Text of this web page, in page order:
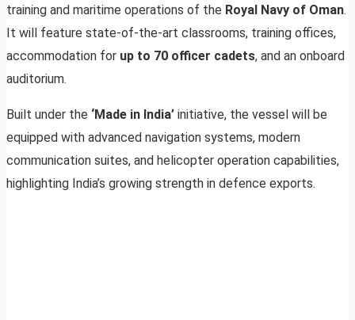
training and maritime operations of the Royal Navy of Oman.
It will feature state-of-the-art classrooms, training offices,
accommodation for up to 70 officer cadets, and an onboard
auditorium.
Built under the ‘Made in India’ initiative, the vessel will be
equipped with advanced navigation systems, modern
communication suites, and helicopter operation capabilities,
highlighting India’s growing strength in defence exports.